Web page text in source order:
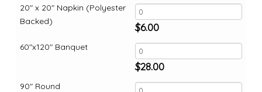
20" x 20" Napkin (Polyester
Backed)
60"x120" Banquet
90" Round
$6.00
$28.00